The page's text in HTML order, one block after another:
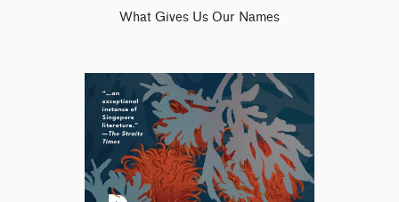
What Gives Us Our Names